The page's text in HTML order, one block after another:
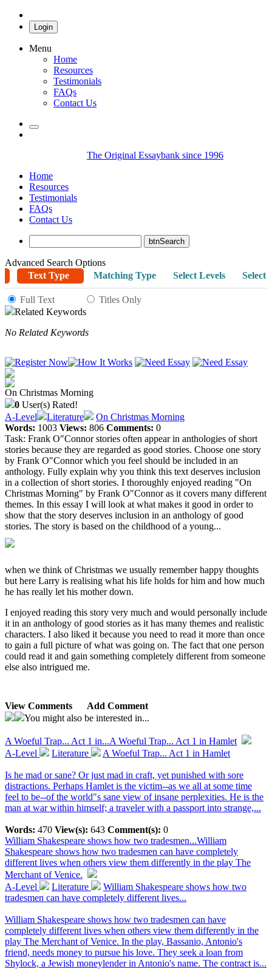
Login
Menu
Home
Resources
Testimonials
FAQs
Contact Us
The Original Essaybank since 1996
Home
Resources
Testimonials
FAQs
Contact Us
Advanced Search Options
Text Type
Matching Type Select Levels Select
Full Text
Titles Only
Related Keywords
No Related Keywords
On Christmas Morning
0 User(s) Rated!
A-Level
Literature
On Christmas Morning
Words: 1003 Views: 806 Comments: 0
Task: Frank O"Connor stories often appear in anthologies of short
stories because they are regarded as good stories. Choose one story
by Frank O"Connor which you feel should be included in an
anthology. Fully explain why you think this text deserves inclusion
in a collection of short stories. I thoroughly enjoyed reading "On
Christmas Morning" by Frank O"Connor as it covers many different
themes. In this essay I will look at what makes it good in order to
show that the story deserves inclusion in an anthology of good
stories. The story is based on the childhood of a young...
when we think of Christmas we usually remember happy thoughts
but here Larry is realising what his life holds for him and how much
he has really let his mother down.
I enjoyed reading this story very much and would personally include
it in an anthology of good stories as it has many themes and realistic
characters. I also liked it because you need to read it more than once
to gain a full picture of what was going on. The fact that one person
could read it and gain something completely different from someone
else also intrigued me.
View Comments
Add Comment
You might also be interested in...
A Woeful Trap... Act 1 in...A Woeful Trap... Act 1 in Hamlet
A-Level
Literature A Woeful Trap... Act 1 in Hamlet
Is he mad or sane? Or just mad in craft, yet punished with sore
distractions. Perhaps Hamlet is the victim--as we all at some time
feel to be--of the world"s sane view of insane perplexities. He is the
man at war within himself; a traveler with a passport into strange,...
Words: 470 View(s): 643 Comment(s): 0
William Shakespeare shows how two tradesmen...William
Shakespeare shows how two tradesmen can have completely
different lives when others view them differently in the play The
Merchant of Venice.
A-Level
Literature
William Shakespeare shows how two
tradesmen can have completely different lives...
William Shakespeare shows how two tradesmen can have
completely different lives when others view them differently in the
play The Merchant of Venice. In the play, Bassanio, Antonio's
friend, needs money to pursue his love. They seek a loan from
Shylock, a Jewish moneylender in Antonio's name. The contract is...